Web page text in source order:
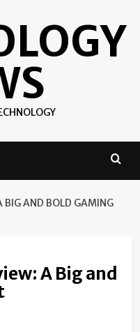
BIG AND BOLD GAMING
A Big and